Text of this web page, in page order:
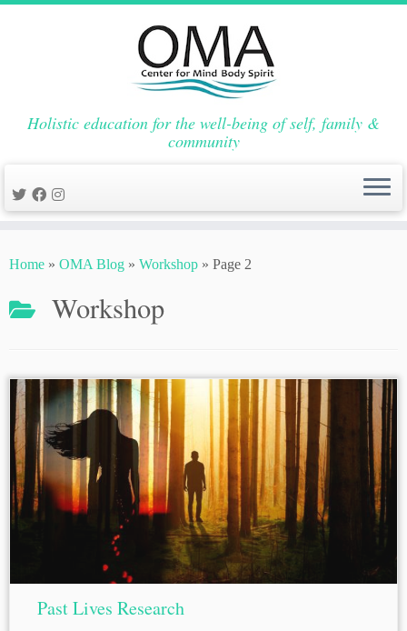
to
Holistic education for the well-being of self, family &
community
Home » OMA Blog » Workshop » Page 2
Workshop
Past Lives Research